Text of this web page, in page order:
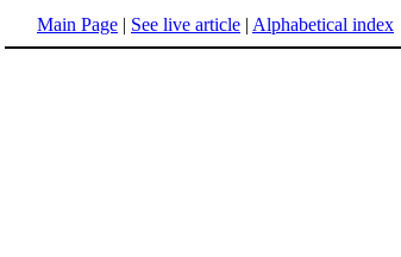
Main Page | See live article | Alphabetical index